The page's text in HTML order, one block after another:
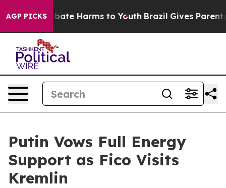
AGP PICKS
to Abate Harms to Youth Brazil Gives Parents
Putin Vows Full Energy
Support as Fico Visits
Kremlin